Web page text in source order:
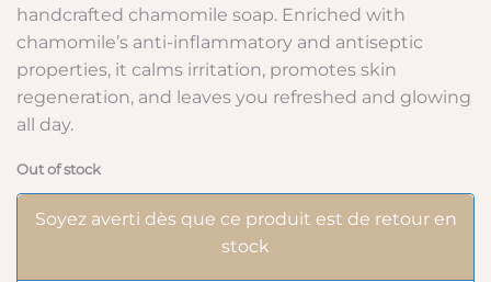
handcrafted chamomile soap. Enriched with
chamomile’s anti-inflammatory and antiseptic
properties, it calms irritation, promotes skin
regeneration, and leaves you refreshed and glowing
all day.
Out of stock
Soyez averti dès que ce produit est de retour en
stock